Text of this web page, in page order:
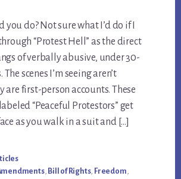
do? Not sure what I’d do if I
“Protest Hell” as the direct
of verbally abusive, under 30-
scenes I’m seeing aren’t
are first-person accounts. These
“Peaceful Protestors” get
as you walk in a suit and […]
, Bill of Rights, Freedom